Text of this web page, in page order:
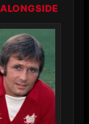
ALONGSIDE